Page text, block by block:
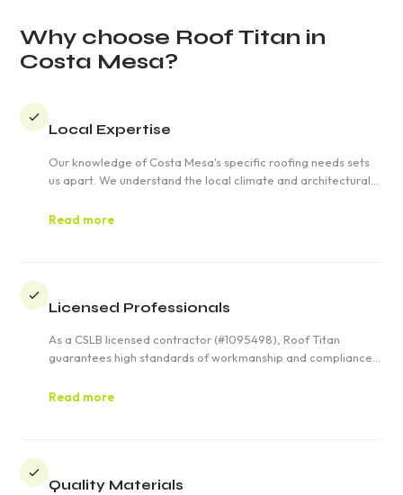
Why choose Roof Titan in
Costa Mesa?
Local Expertise
Our knowledge of Costa Mesa's specific roofing needs sets
us apart. We understand the local climate and architectural
aesthetically pleasing.
Read more
Licensed Professionals
As a CSLB licensed contractor (#1095498), Roof Titan
guarantees high standards of workmanship and compliance
deliver quality and reliability.
Read more
Quality Materials